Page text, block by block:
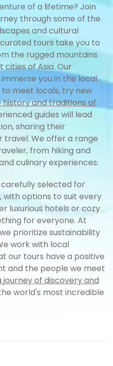
of a lifetime? Join
through some of the
and cultural
tours take you to
the rugged mountains
of Asia. Our
you in the local
meet locals, try new
and traditions of
guides will lead
sharing their
travel. We offer a range
from hiking and
culinary experiences.
selected for
options to suit every
luxurious hotels or cozy
for everyone. At
prioritize sustainability
work with local
our tours have a positive
and the people we meet
journey of discovery and
world's most incredible